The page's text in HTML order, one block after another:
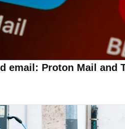
email: Proton Mail and